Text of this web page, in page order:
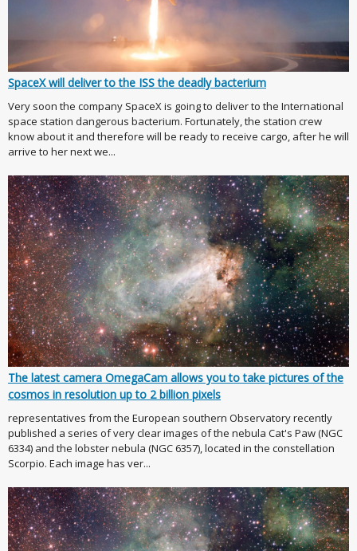
SpaceX will deliver to the ISS the deadly bacterium
Very soon the company SpaceX is going to deliver to the International
space station dangerous bacterium. Fortunately, the station crew
know about it and therefore will be ready to receive cargo, after he will
arrive to her next we...
The latest camera OmegaCam allows you to take pictures of the
cosmos in resolution up to 2 billion pixels
representatives from the European southern Observatory recently
published a series of very clear images of the nebula Cat's Paw (NGC
6334) and the lobster nebula (NGC 6357), located in the constellation
Scorpio. Each image has ver...